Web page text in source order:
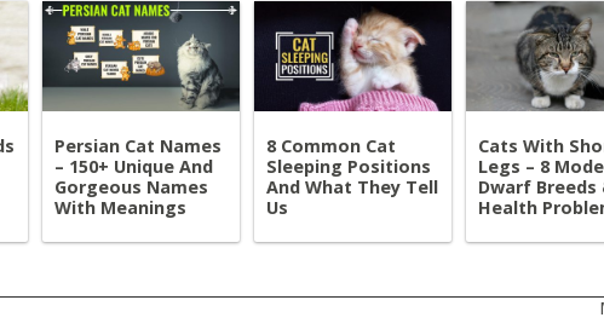
Persian Cat Names
– 150+ Unique And
Gorgeous Names
With Meanings
8 Common Cat
Sleeping Positions
And What They Tell
Us
Cats With
Legs – 8
Dwarf Breeds
Health